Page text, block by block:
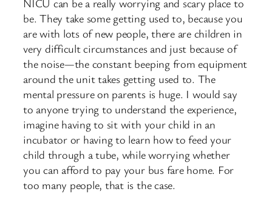
NICU can be a really worrying and scary place to
be. They take some getting used to, because you
are with lots of new people, there are children in
very difficult circumstances and just because of
the noise—the constant beeping from equipment
around the unit takes getting used to. The
mental pressure on parents is huge. I would say
to anyone trying to understand the experience,
imagine having to sit with your child in an
incubator or having to learn how to feed your
child through a tube, while worrying whether
you can afford to pay your bus fare home. For
too many people, that is the case.